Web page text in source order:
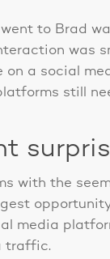
went to Brad
was
on a social
still
with the
media
traffic.